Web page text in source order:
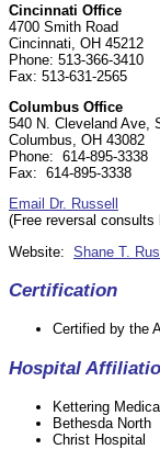
Cincinnati Office
4700 Smith Road
Cincinnati, OH 45212
Phone: 513-366-3410
Fax: 513-631-2565
Columbus Office
540 N. Cleveland Ave,
Columbus, OH 43082
Phone: 614-895-3338
Fax: 614-895-3338
Email Dr. Russell
(Free reversal consults
Website: Shane T.
Certification
Certified by the
Hospital
Kettering
Bethesda North
Christ Hospital